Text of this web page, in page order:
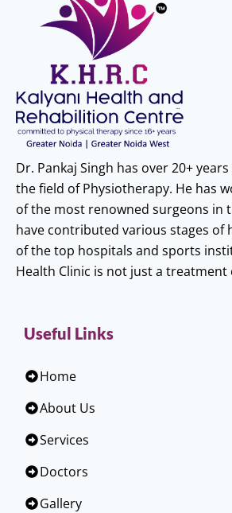
Dr. Pankaj Singh has over 20+
the field of Physiotherapy. He has
of the most renowned surgeons in
have contributed various stages of
of the top hospitals and sports
Health Clinic is not just a treatment
Useful Links
Home
About Us
Services
Doctors
Gallery